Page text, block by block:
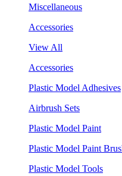
Miscellaneous
Accessories
View All
Accessories
Plastic Model Adhesives
Airbrush Sets
Plastic Model Paint
Plastic Model Paint
Plastic Model Tools